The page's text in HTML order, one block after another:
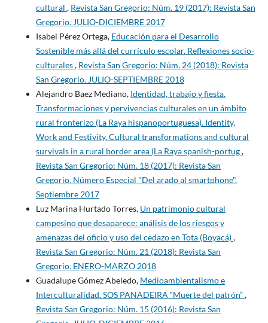
cultural , Revista San Gregorio: Núm. 19 (2017): Revista San
Gregorio. JULIO-DICIEMBRE 2017
Isabel Pérez Ortega, Educación para el Desarrollo
Sostenible más allá del currículo escolar. Reflexiones socio-
culturales, Revista San Gregorio: Núm. 24 (2018): Revista
San Gregorio. JULIO-SEPTIEMBRE 2018
Alejandro Baez Mediano, Identidad, trabajo y fiesta.
Transformaciones y pervivencias culturales en un ámbito
rural fronterizo (La Raya hispanoportuguesa). Identity,
Work and Festivity. Cultural transformations and cultural
survivals in a rural border area (La Raya spanish-portug,
Revista San Gregorio: Núm. 18 (2017): Revista San
Gregorio. Número Especial "Del arado al smartphone".
Septiembre 2017
Luz Marina Hurtado Torres, Un patrimonio cultural
campesino que desaparece: análisis de los riesgos y
amenazas del oficio y uso del cedazo en Tota (Boyacá),
Revista San Gregorio: Núm. 21 (2018): Revista San
Gregorio. ENERO-MARZO 2018
Guadalupe Gómez Abeledo, Medioambientalismo e
Interculturalidad. SOS PANADEIRA “Muerte del patrón”,
Revista San Gregorio: Núm. 15 (2016): Revista San